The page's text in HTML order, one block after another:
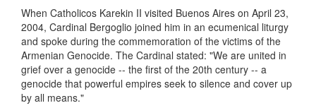
When Catholicos Karekin II visited Buenos Aires on April 23,
2004, Cardinal Bergoglio joined him in an ecumenical liturgy
and spoke during the commemoration of the victims of the
Armenian Genocide. The Cardinal stated: "We are united in
grief over a genocide -- the first of the 20th century -- a
genocide that powerful empires seek to silence and cover up
by all means."